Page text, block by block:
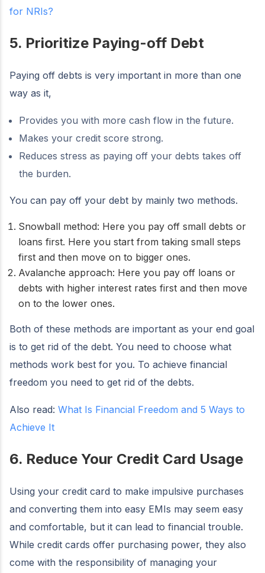
for NRIs?
5. Prioritize Paying-off Debt
Paying off debts is very important in more than one
way as it,
Provides you with more cash flow in the future.
Makes your credit score strong.
Reduces stress as paying off your debts takes off
the burden.
You can pay off your debt by mainly two methods.
Snowball method: Here you pay off small debts or
loans first. Here you start from taking small steps
first and then move on to bigger ones.
Avalanche approach: Here you pay off loans or
debts with higher interest rates first and then move
on to the lower ones.
Both of these methods are important as your end goal
is to get rid of the debt. You need to choose what
methods work best for you. To achieve financial
freedom you need to get rid of the debts.
Also read: What Is Financial Freedom and 5 Ways to
Achieve It
6. Reduce Your Credit Card Usage
Using your credit card to make impulsive purchases
and converting them into easy EMIs may seem easy
and comfortable, but it can lead to financial trouble.
While credit cards offer purchasing power, they also
come with the responsibility of managing your